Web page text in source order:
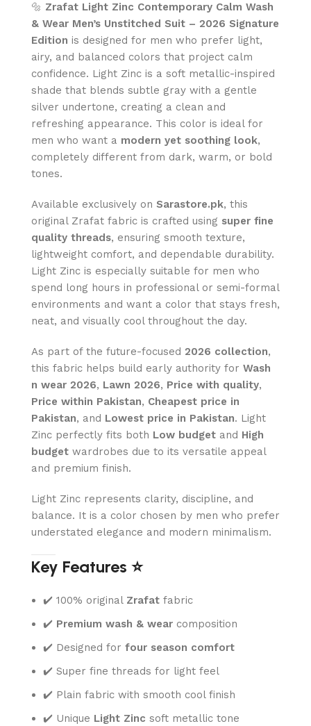
🔩 Zrafat Light Zinc Contemporary Calm Wash
& Wear Men’s Unstitched Suit – 2026 Signature
Edition is designed for men who prefer light,
airy, and balanced colors that project calm
confidence. Light Zinc is a soft metallic-inspired
shade that blends subtle gray with a gentle
silver undertone, creating a clean and
refreshing appearance. This color is ideal for
men who want a modern yet soothing look,
completely different from dark, warm, or bold
tones.
Available exclusively on Sarastore.pk, this
original Zrafat fabric is crafted using super fine
quality threads, ensuring smooth texture,
lightweight comfort, and dependable durability.
Light Zinc is especially suitable for men who
spend long hours in professional or semi-formal
environments and want a color that stays fresh,
neat, and visually cool throughout the day.
As part of the future-focused 2026 collection,
this fabric helps build early authority for Wash
n wear 2026, Lawn 2026, Price with quality,
Price within Pakistan, Cheapest price in
Pakistan, and Lowest price in Pakistan. Light
Zinc perfectly fits both Low budget and High
budget wardrobes due to its versatile appeal
and premium finish.
Light Zinc represents clarity, discipline, and
balance. It is a color chosen by men who prefer
understated elegance and modern minimalism.
Key Features ⭐
✔️ 100% original Zrafat fabric
✔️ Premium wash & wear composition
✔️ Designed for four season comfort
✔️ Super fine threads for light feel
✔️ Plain fabric with smooth cool finish
✔️ Unique Light Zinc soft metallic tone